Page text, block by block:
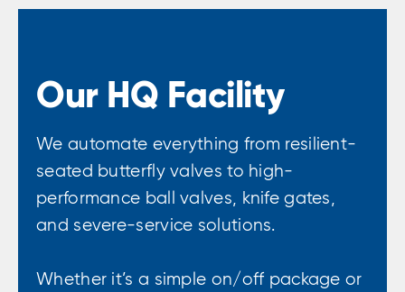
Our HQ Facility
We automate everything from resilient-
seated butterfly valves to high-
performance ball valves, knife gates,
and severe-service solutions.
Whether it’s a simple on/off package or